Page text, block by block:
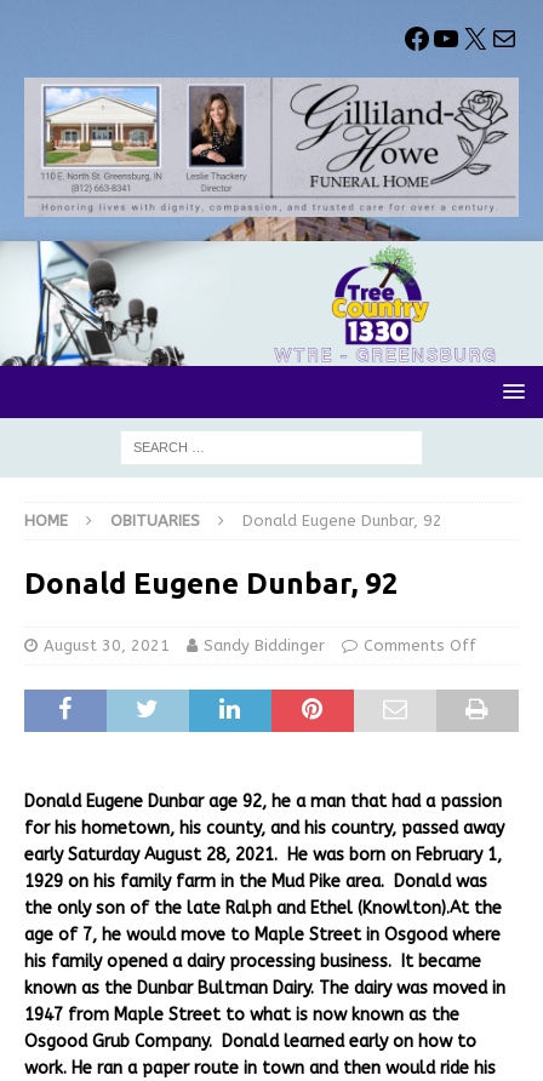
HOME OBITUARIES Donald Eugene Dunbar, 92
Donald Eugene Dunbar, 92
August 30, 2021 Sandy Biddinger Comments Off
Donald Eugene Dunbar age 92, he a man that had a passion
for his hometown, his county, and his country, passed away
early Saturday August 28, 2021. He was born on February 1,
1929 on his family farm in the Mud Pike area. Donald was
the only son of the late Ralph and Ethel (Knowlton).At the
age of 7, he would move to Maple Street in Osgood where
his family opened a dairy processing business. It became
known as the Dunbar Bultman Dairy. The dairy was moved in
1947 from Maple Street to what is now known as the
Osgood Grub Company. Donald learned early on how to
work. He ran a paper route in town and then would ride his